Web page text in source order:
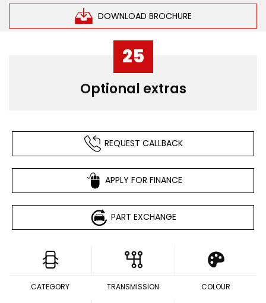
DOWNLOAD BROCHURE
25
Optional extras
REQUEST CALLBACK
APPLY FOR FINANCE
PART EXCHANGE
CATEGORY TRANSMISSION COLOUR